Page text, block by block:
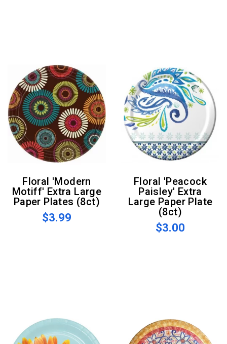
Floral 'Modern
Motiff' Extra Large
Paper Plates (8ct)
$3.99
Floral 'Peacock
Paisley' Extra
Large Paper Plate
(8ct)
$3.00